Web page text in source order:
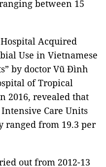
between 15
Acquired
Use in Vietnamese
by doctor Vũ Đình
of Tropical
2016, revealed that
Care Units
ranged from 19.3 per
out from 2012-13